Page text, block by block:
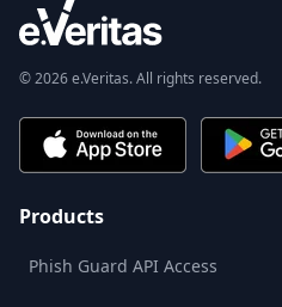
© 2026 e.Veritas. All rights reserved.
Products
Phish Guard API Access